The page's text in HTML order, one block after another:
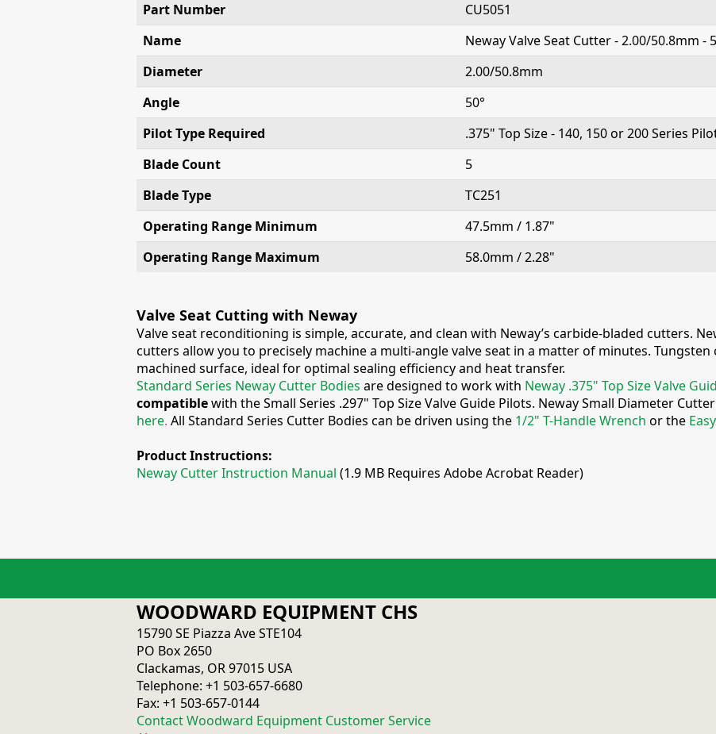
Part Number
CU5051
Name
Neway Valve Seat Cutter - 2.00/50.8mm -
Diameter
2.00/50.8mm
Angle
50°
Pilot Type Required
.375" Top Size - 140, 150 or 200 Series
Blade Count
5
Blade Type
TC251
Operating Range Minimum
47.5mm / 1.87"
Operating Range Maximum
58.0mm / 2.28"
Valve Seat Cutting with Neway
Valve seat reconditioning is simple, accurate, and clean with Neway’s carbide-bladed cutters.
cutters allow you to precisely machine a multi-angle valve seat in a matter of minutes. Tungsten
machined surface, ideal for optimal sealing efficiency and heat transfer.
Standard Series Neway Cutter Bodies are designed to work with Neway .375" Top Size Valve
compatiblewith the Small Series .297" Top Size Valve Guide Pilots. Neway Small Diameter
here. All Standard Series Cutter Bodies can be driven using the 1/2" T-Handle Wrench or the
Product Instructions:
Neway Cutter Instruction Manual (1.9 MB Requires Adobe Acrobat Reader)
WOODWARD EQUIPMENT CHS
15790 SE Piazza Ave STE104
PO Box 2650
Clackamas, OR 97015 USA
Telephone: +1 503-657-6680
Fax: +1 503-657-0144
Contact Woodward Equipment Customer Service